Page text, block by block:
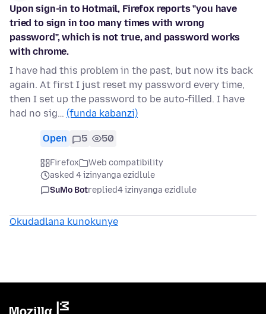
Upon sign-in to Hotmail, Firefox reports "you have
tried to sign in too many times with wrong
password", which is not true, and password works
with chrome.
I have had this problem in the past, but now its back
again. At first I just reset my password every time,
then I set up the password to be auto-filled. I have
had no sig… (funda kabanzi)
Open 5 50
Firefox
Web compatibility
asked 4 izinyanga ezidlule
SuMo Botreplied4 izinyanga ezidlule
Okudadlana kunokunye